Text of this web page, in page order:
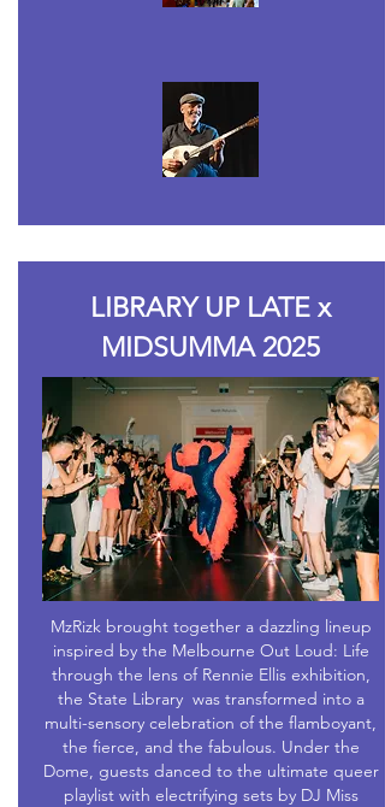
LIBRARY UP LATE x
MIDSUMMA 2025
MzRizk brought together a dazzling lineup
inspired by the Melbourne Out Loud: Life
through the lens of Rennie Ellis exhibition,
the State Library was transformed into a
multi-sensory celebration of the flamboyant,
the fierce, and the fabulous. Under the
Dome, guests danced to the ultimate queer
playlist with electrifying sets by DJ Miss